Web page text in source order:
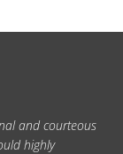
and courteous
highly